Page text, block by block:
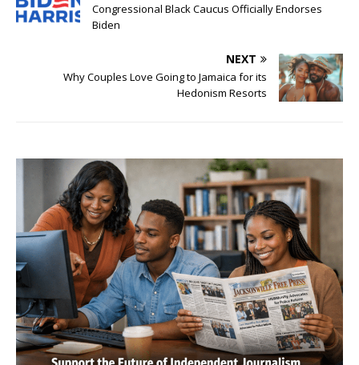
Congressional Black Caucus Officially Endorses
Biden
NEXT
Why Couples Love Going to Jamaica for its
Hedonism Resorts